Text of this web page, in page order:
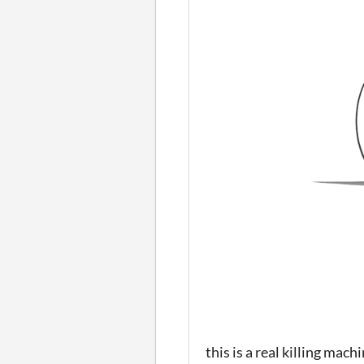
this is a real killing